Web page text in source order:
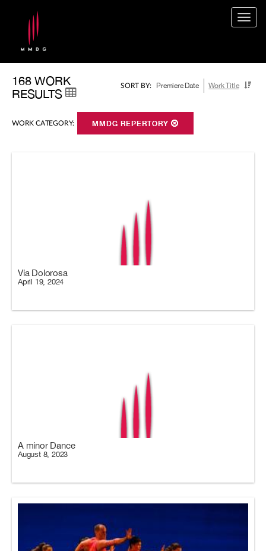
SORT BY: Premiere Date Work Title
168 WORK
RESULTS
WORK CATEGORY: MMDG REPERTORY
Via Dolorosa
April 19, 2024
A minor Dance
August 8, 2023